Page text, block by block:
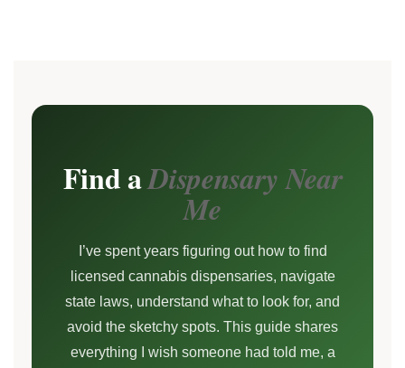
Find aDispensary Near
Me
I’ve spent years figuring out how to find
licensed cannabis dispensaries, navigate
state laws, understand what to look for, and
avoid the sketchy spots. This guide shares
everything I wish someone had told me, a